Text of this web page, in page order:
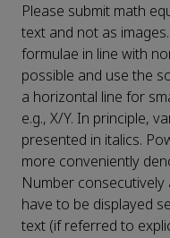
Please submit math
text and not as
formulae in line with
possible and use the
a horizontal line for
e.g., X/Y. In principle,
presented in italics.
more conveniently
Number
have to be displayed
text (if referred to